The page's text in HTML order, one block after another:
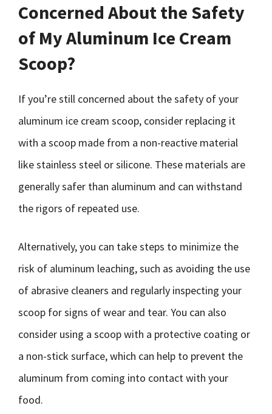
Concerned About the Safety
of My Aluminum Ice Cream
Scoop?
If you’re still concerned about the safety of your
aluminum ice cream scoop, consider replacing it
with a scoop made from a non-reactive material
like stainless steel or silicone. These materials are
generally safer than aluminum and can withstand
the rigors of repeated use.
Alternatively, you can take steps to minimize the
risk of aluminum leaching, such as avoiding the use
of abrasive cleaners and regularly inspecting your
scoop for signs of wear and tear. You can also
consider using a scoop with a protective coating or
a non-stick surface, which can help to prevent the
aluminum from coming into contact with your
food.